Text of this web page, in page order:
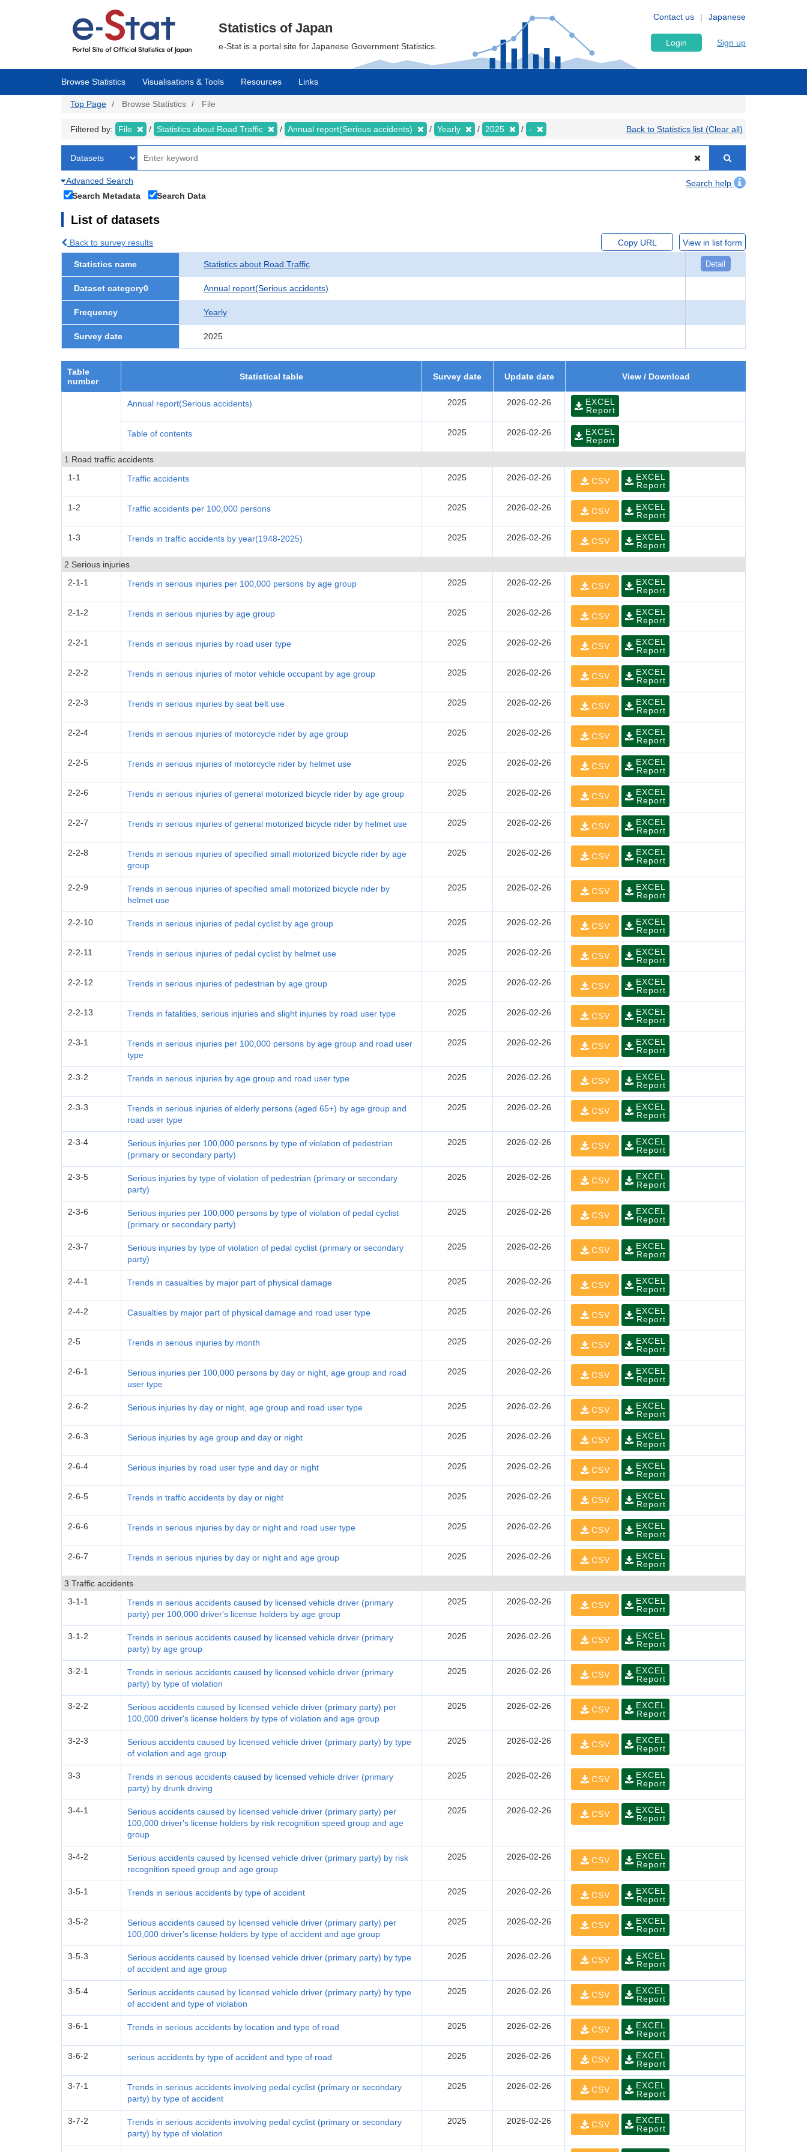
Japanese
Contact us
Statistics of Japan
e-Stat is a portal site for Japanese Government Statistics. Login Sign up
Browse Statistics Visualisations & Tools Resources Links
Top Page Browse Statistics File
Filtered by: File Statistics about Road Traffic Annual report(Serious accidents) Yearly 2025 - Back to Statistics list (Clear all)
Advanced Search
Search help
Search Metadata
Search Data
List of datasets
Back to survey results Copy URL View in list form
Statistics name Statistics about Road Traffic Detail
Dataset category0 Annual report(Serious accidents)
Frequency Yearly
Survey date 2025
Table
number
Statistical table Survey date Update date View / Download
Annual report(Serious accidents) 2025 2026-02-26
EXCEL
Report
Table of contents 2025 2026-02-26
EXCEL
Report
1 Road traffic accidents
1-1
Traffic accidents 2025 2026-02-26 CSV
EXCEL
Report
1-2 Traffic accidents per 100,000 persons 2025 2026-02-26 CSV
EXCEL
Report
1-3 Trends in traffic accidents by year(1948-2025) 2025 2026-02-26 CSV
EXCEL
Report
2 Serious injuries
2-1-1
Trends in serious injuries per 100,000 persons by age group 2025 2026-02-26 CSV
EXCEL
Report
2-1-2 Trends in serious injuries by age group 2025 2026-02-26 CSV
EXCEL
Report
2-2-1 Trends in serious injuries by road user type 2025 2026-02-26 CSV
EXCEL
Report
2-2-2 Trends in serious injuries of motor vehicle occupant by age group 2025 2026-02-26 CSV
EXCEL
Report
2-2-3 Trends in serious injuries by seat belt use 2025 2026-02-26 CSV
EXCEL
Report
2-2-4 Trends in serious injuries of motorcycle rider by age group 2025 2026-02-26 CSV
EXCEL
Report
2-2-5 Trends in serious injuries of motorcycle rider by helmet use 2025 2026-02-26 CSV
EXCEL
Report
2-2-6 Trends in serious injuries of general motorized bicycle rider by age group 2025 2026-02-26 CSV
EXCEL
Report
2-2-7 Trends in serious injuries of general motorized bicycle rider by helmet use 2025 2026-02-26 CSV
EXCEL
Report
2-2-8
Trends in serious injuries of specified small motorized bicycle rider by age
group
2025 2026-02-26 CSV
EXCEL
Report
2-2-9
Trends in serious injuries of specified small motorized bicycle rider by
helmet use
2025 2026-02-26 CSV
EXCEL
Report
2-2-10 Trends in serious injuries of pedal cyclist by age group 2025 2026-02-26 CSV
EXCEL
Report
2-2-11 Trends in serious injuries of pedal cyclist by helmet use 2025 2026-02-26 CSV
EXCEL
Report
2-2-12 Trends in serious injuries of pedestrian by age group 2025 2026-02-26 CSV
EXCEL
Report
2-2-13 Trends in fatalities, serious injuries and slight injuries by road user type 2025 2026-02-26 CSV
EXCEL
Report
2-3-1
Trends in serious injuries per 100,000 persons by age group and road user
type
2025 2026-02-26 CSV
EXCEL
Report
2-3-2 Trends in serious injuries by age group and road user type 2025 2026-02-26 CSV
EXCEL
Report
2-3-3
Trends in serious injuries of elderly persons (aged 65+) by age group and
road user type
2025 2026-02-26 CSV
EXCEL
Report
2-3-4
Serious injuries per 100,000 persons by type of violation of pedestrian
(primary or secondary party)
2025 2026-02-26 CSV
EXCEL
Report
2-3-5
Serious injuries by type of violation of pedestrian (primary or secondary
party)
2025 2026-02-26 CSV
EXCEL
Report
2-3-6
Serious injuries per 100,000 persons by type of violation of pedal cyclist
(primary or secondary party)
2025 2026-02-26 CSV
EXCEL
Report
2-3-7
Serious injuries by type of violation of pedal cyclist (primary or secondary
party)
2025 2026-02-26 CSV
EXCEL
Report
2-4-1 Trends in casualties by major part of physical damage 2025 2026-02-26 CSV
EXCEL
Report
2-4-2 Casualties by major part of physical damage and road user type 2025 2026-02-26 CSV
EXCEL
Report
2-5 Trends in serious injuries by month 2025 2026-02-26 CSV
EXCEL
Report
2-6-1
Serious injuries per 100,000 persons by day or night, age group and road
user type
2025 2026-02-26 CSV
EXCEL
Report
2-6-2 Serious injuries by day or night, age group and road user type 2025 2026-02-26 CSV
EXCEL
Report
2-6-3 Serious injuries by age group and day or night 2025 2026-02-26 CSV
EXCEL
Report
2-6-4 Serious injuries by road user type and day or night 2025 2026-02-26 CSV
EXCEL
Report
2-6-5 Trends in traffic accidents by day or night 2025 2026-02-26 CSV
EXCEL
Report
2-6-6 Trends in serious injuries by day or night and road user type 2025 2026-02-26 CSV
EXCEL
Report
2-6-7 Trends in serious injuries by day or night and age group 2025 2026-02-26 CSV
EXCEL
Report
3 Traffic accidents
3-1-1
Trends in serious accidents caused by licensed vehicle driver (primary
party) per 100,000 driver's license holders by age group
2025 2026-02-26 CSV
EXCEL
Report
3-1-2
Trends in serious accidents caused by licensed vehicle driver (primary
party) by age group
2025 2026-02-26 CSV
EXCEL
Report
3-2-1
Trends in serious accidents caused by licensed vehicle driver (primary
party) by type of violation
2025 2026-02-26 CSV
EXCEL
Report
3-2-2
Serious accidents caused by licensed vehicle driver (primary party) per
100,000 driver's license holders by type of violation and age group
2025 2026-02-26 CSV
EXCEL
Report
3-2-3
Serious accidents caused by licensed vehicle driver (primary party) by type
of violation and age group
2025 2026-02-26 CSV
EXCEL
Report
3-3
Trends in serious accidents caused by licensed vehicle driver (primary
party) by drunk driving
2025 2026-02-26 CSV
EXCEL
Report
3-4-1
Serious accidents caused by licensed vehicle driver (primary party) per
100,000 driver's license holders by risk recognition speed group and age
group
2025 2026-02-26 CSV
EXCEL
Report
3-4-2
Serious accidents caused by licensed vehicle driver (primary party) by risk
recognition speed group and age group
2025 2026-02-26 CSV
EXCEL
Report
3-5-1 Trends in serious accidents by type of accident 2025 2026-02-26 CSV
EXCEL
Report
3-5-2
Serious accidents caused by licensed vehicle driver (primary party) per
100,000 driver's license holders by type of accident and age group
2025 2026-02-26 CSV
EXCEL
Report
3-5-3
Serious accidents caused by licensed vehicle driver (primary party) by type
of accident and age group
2025 2026-02-26 CSV
EXCEL
Report
3-5-4
Serious accidents caused by licensed vehicle driver (primary party) by type
of accident and type of violation
2025 2026-02-26 CSV
EXCEL
Report
3-6-1 Trends in serious accidents by location and type of road 2025 2026-02-26 CSV
EXCEL
Report
3-6-2 serious accidents by type of accident and type of road 2025 2026-02-26 CSV
EXCEL
Report
3-7-1
Trends in serious accidents involving pedal cyclist (primary or secondary
party) by type of accident
2025 2026-02-26 CSV
EXCEL
Report
3-7-2
Trends in serious accidents involving pedal cyclist (primary or secondary
party) by type of violation
2025 2026-02-26 CSV
EXCEL
Report